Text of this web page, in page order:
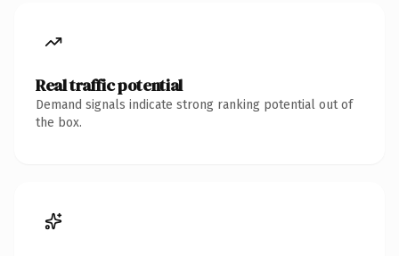
Real traffic potential
Demand signals indicate strong ranking potential out of
the box.